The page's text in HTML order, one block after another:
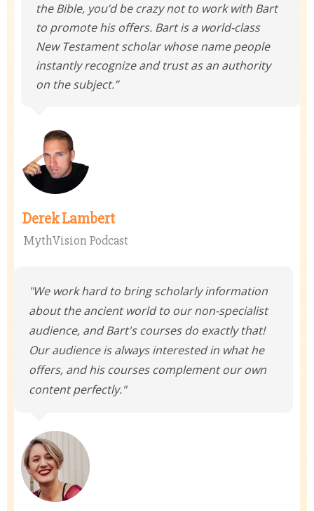
the Bible, you’d be crazy not to work with Bart
to promote his offers. Bart is a world-class
New Testament scholar whose name people
instantly recognize and trust as an authority
on the subject.”
Derek Lambert
MythVision Podcast
"We work hard to bring scholarly information
about the ancient world to our non-specialist
audience, and Bart's courses do exactly that!
Our audience is always interested in what he
offers, and his courses complement our own
content perfectly."